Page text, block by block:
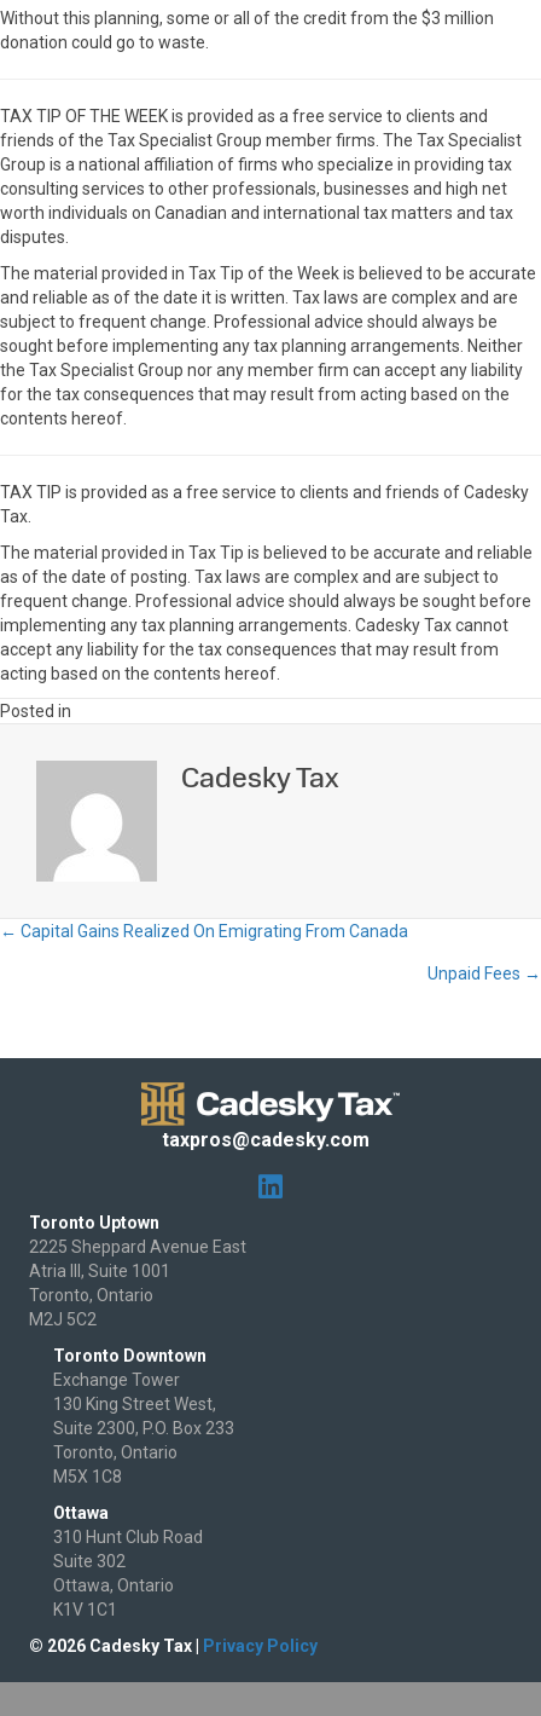
Without this planning, some or all of the credit from the $3 million
donation could go to waste.
TAX TIP OF THE WEEK is provided as a free service to clients and
friends of the Tax Specialist Group member firms. The Tax Specialist
Group is a national affiliation of firms who specialize in providing tax
consulting services to other professionals, businesses and high net
worth individuals on Canadian and international tax matters and tax
disputes.
The material provided in Tax Tip of the Week is believed to be accurate
and reliable as of the date it is written. Tax laws are complex and are
subject to frequent change. Professional advice should always be
sought before implementing any tax planning arrangements. Neither
the Tax Specialist Group nor any member firm can accept any liability
for the tax consequences that may result from acting based on the
contents hereof.
TAX TIP is provided as a free service to clients and friends of Cadesky
Tax.
The material provided in Tax Tip is believed to be accurate and reliable
as of the date of posting. Tax laws are complex and are subject to
frequent change. Professional advice should always be sought before
implementing any tax planning arrangements. Cadesky Tax cannot
accept any liability for the tax consequences that may result from
acting based on the contents hereof.
Posted in
Cadesky Tax
Posts
← Capital Gains Realized On Emigrating From Canada
Unpaid Fees →
taxpros@cadesky.com
Toronto Uptown
2225 Sheppard Avenue East
Atria III, Suite 1001
Toronto, Ontario
M2J 5C2
Toronto Downtown
Exchange Tower
130 King Street West,
Suite 2300, P.O. Box 233
Toronto, Ontario
M5X 1C8
Ottawa
310 Hunt Club Road
Suite 302
Ottawa, Ontario
K1V 1C1
© 2026 Cadesky Tax |
Privacy Policy